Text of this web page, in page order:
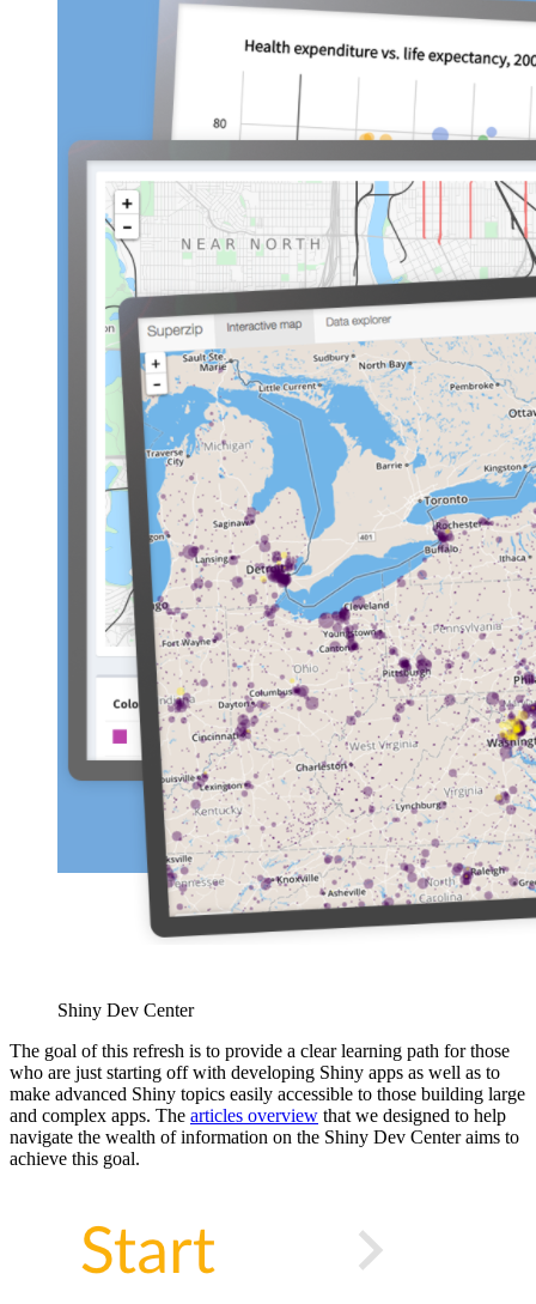
Shiny Dev Center
The goal of this refresh is to provide a clear learning path for those
who are just starting off with developing Shiny apps as well as to
make advanced Shiny topics easily accessible to those building large
and complex apps. The articles overview that we designed to help
navigate the wealth of information on the Shiny Dev Center aims to
achieve this goal.